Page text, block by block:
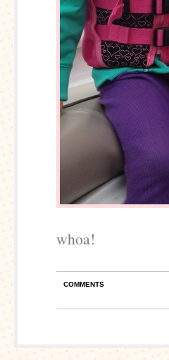
whoa!
COMMENTS